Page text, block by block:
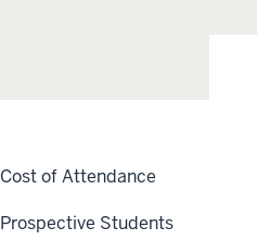
Cost of Attendance
Prospective Students